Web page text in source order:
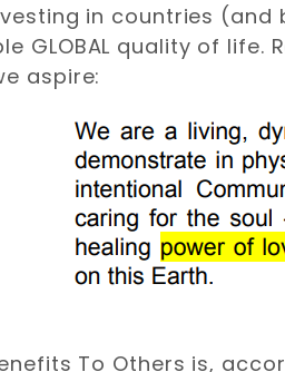
in countries
GLOBAL quality of
aspire:
To Others is,